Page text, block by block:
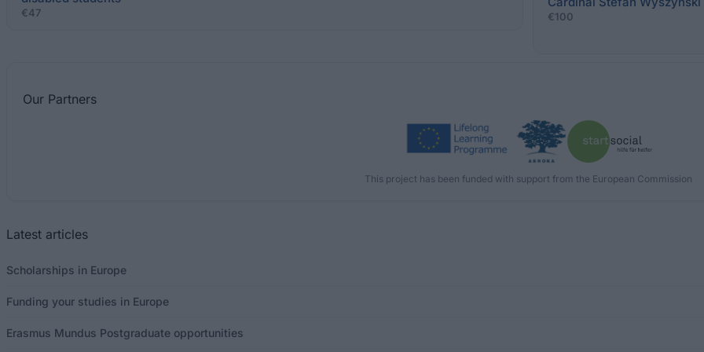
€47 €100
Our Partners
This project has been funded with support from the European Commission
Latest articles
Scholarships in Europe
Funding your studies in Europe
Erasmus Mundus Postgraduate opportunities